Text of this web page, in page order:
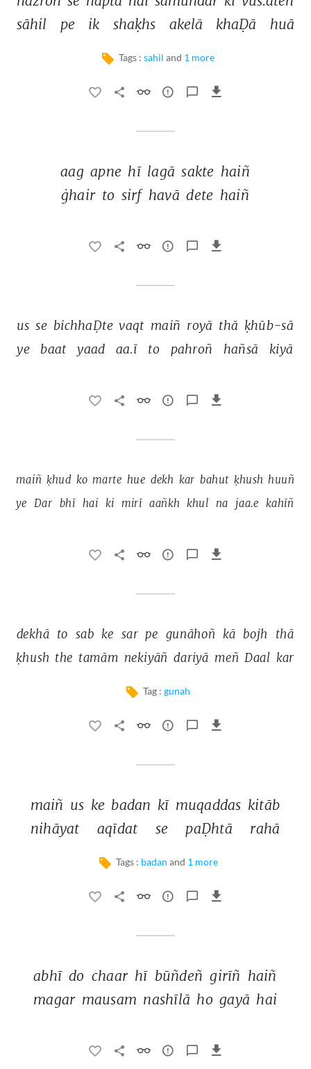
sāhil
pe ik shaḳhs akelā khaḌā huā
Tags : sahil and 1 more
aag apne hī lagā sakte haiñ
ġhair to sirf havā dete haiñ
us se bichhaḌte vaqt maiñ royā thā ḳhūb-sā
ye
baat yaad aa.ī to pahroñ hañsā kiyā
maiñ ḳhud ko marte hue dekh kar bahut ḳhush huuñ
ye Dar bhī hai ki mirī aañkh khul na jaa.e kahīñ
dekhā to sab ke sar pe gunāhoñ kā bojh
thā
ḳhush the tamām nekiyāñ dariyā meñ Daal kar
Tag : gunah
maiñ us ke badan kī muqaddas kitāb
nihāyat
aqīdat se paḌhtā rahā
Tags : badan and 1 more
abhī do chaar hī būñdeñ girīñ haiñ
magar mausam nashīlā ho gayā hai